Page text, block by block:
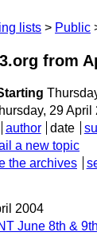
lists Public
from
29
author date
a new topic
the archives
2004
June 8th &